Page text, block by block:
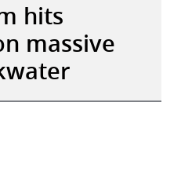
hits
massive